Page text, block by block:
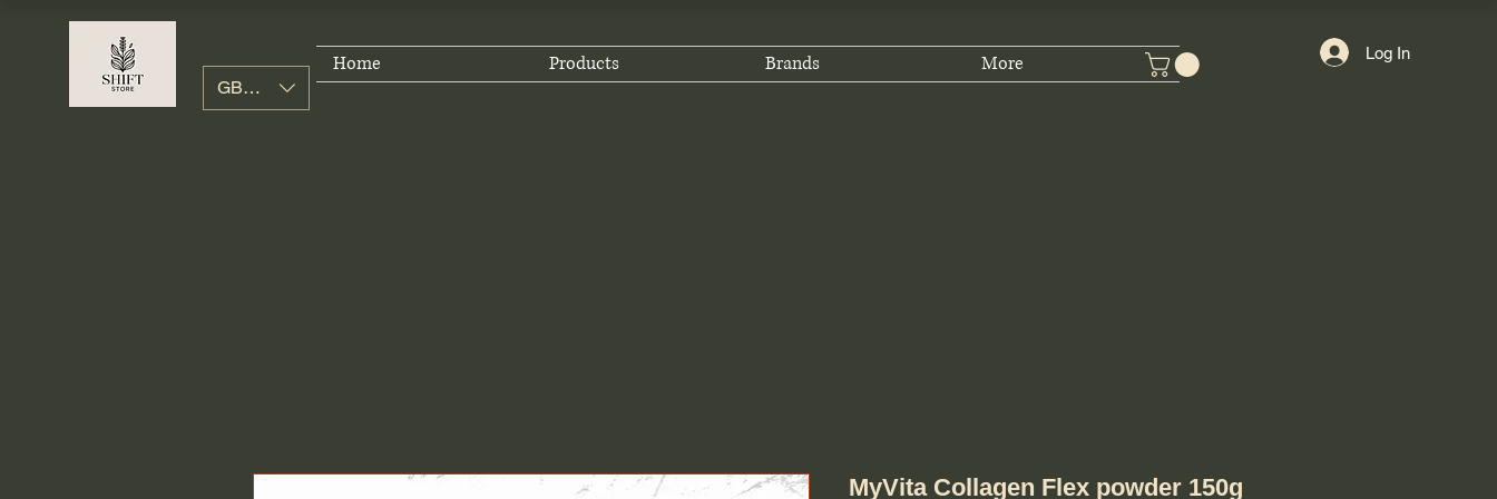
GBP (£)
Home Products Brands More Log In
MyVita Collagen Flex powder 150g